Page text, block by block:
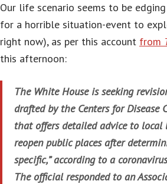
Our life scenario seems to be
for a horrible situation-event to
right now), as per this account from
this afternoon:
The White House is seeking
drafted by the Centers for Disease
that offers detailed advice to local
reopen public places after
specific,” according to a
The official responded to an